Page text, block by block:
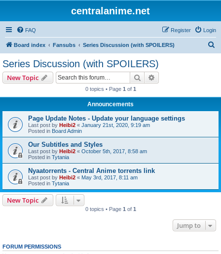
centralanime.net
FAQ Login
Register
Board index Fansubs Series Discussion (with SPOILERS)
Series Discussion (with SPOILERS)
New Topic Search
0 topics • Page 1 of 1
Announcements
Page Update Notes - Update your language settings
Last post by Heibi2 « January 21st, 2020, 9:19 am
Posted in Board Admin
Our Subtitles and Styles
Last post by Heibi2 « October 5th, 2017, 8:58 am
Posted in Tytania
Nyaatorrents - Central Anime torrents link
Last post by Heibi2 « May 3rd, 2017, 8:11 am
Posted in Tytania
New Topic
0 topics • Page 1 of 1
Jump to
FORUM PERMISSIONS